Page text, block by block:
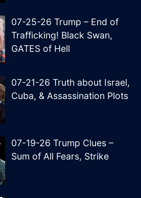
07-25-26 Trump – End of
Trafficking! Black Swan,
GATES of Hell
07-21-26 Truth about Israel,
Cuba, & Assassination Plots
07-19-26 Trump Clues –
Sum of All Fears, Strike